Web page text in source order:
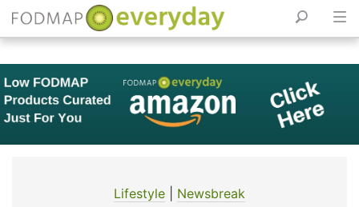
Skip
to
content
Lifestyle Newsbreak